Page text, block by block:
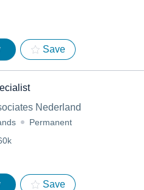
Save
Nederland
Permanent
Save